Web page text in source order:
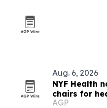
Aug. 6, 2026
NYF Health
chairs for
AGP